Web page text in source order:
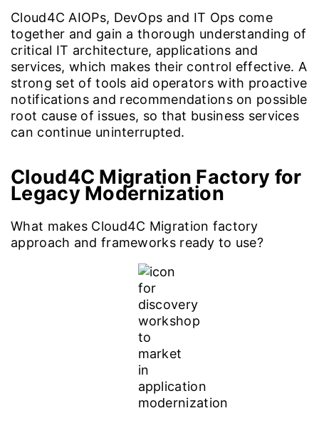
Cloud4C AIOPs, DevOps and IT Ops come
together and gain a thorough understanding of
critical IT architecture, applications and
services, which makes their control effective. A
strong set of tools aid operators with proactive
notifications and recommendations on possible
root cause of issues, so that business services
can continue uninterrupted.
Cloud4C Migration Factory for
Legacy Modernization
What makes Cloud4C Migration factory
approach and frameworks ready to use?